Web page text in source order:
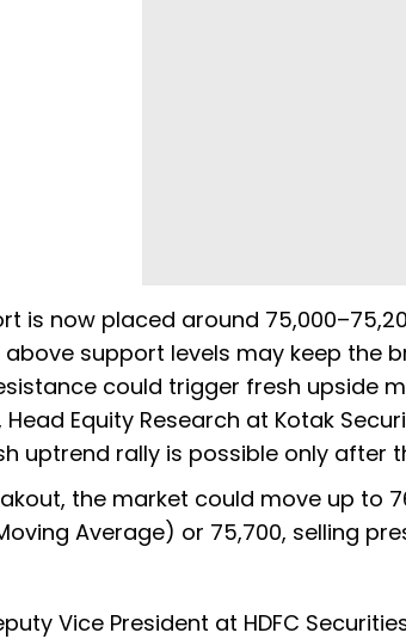
is now placed around
above support levels may keep the
could trigger fresh upside
Head Equity Research at Kotak
uptrend rally is possible only after
the market could move up to
Average) or 75,700, selling
Vice President at HDFC